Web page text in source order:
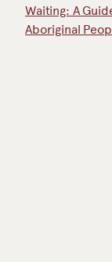
Waiting: A
Aboriginal